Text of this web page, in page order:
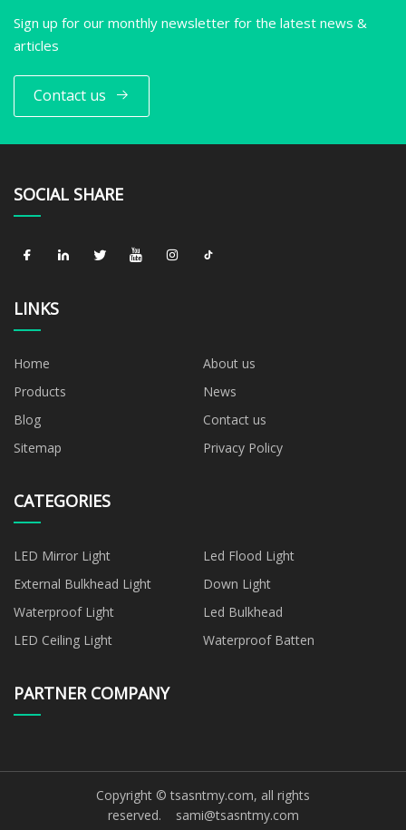
Sign up for our monthly newsletter for the latest news &
articles
Contact us
SOCIAL SHARE
LINKS
Home
About us
Products
News
Blog
Contact us
Sitemap
Privacy Policy
CATEGORIES
LED Mirror Light
Led Flood Light
External Bulkhead Light
Down Light
Waterproof Light
Led Bulkhead
LED Ceiling Light
Waterproof Batten
PARTNER COMPANY
Copyright © tsasntmy.com, all rights
reserved. sami@tsasntmy.com